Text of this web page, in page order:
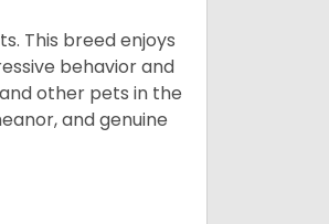
This breed enjoys
behavior and
other pets in the
and genuine